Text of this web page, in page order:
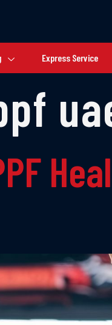
Express Service